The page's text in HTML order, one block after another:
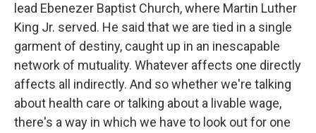
lead Ebenezer Baptist Church, where Martin Luther
King Jr. served. He said that we are tied in a single
garment of destiny, caught up in an inescapable
network of mutuality. Whatever affects one directly
affects all indirectly. And so whether we're talking
about health care or talking about a livable wage,
there's a way in which we have to look out for one